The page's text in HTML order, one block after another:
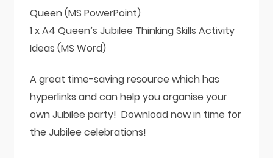
Queen (MS PowerPoint)
1 x A4 Queen’s Jubilee Thinking Skills Activity
Ideas (MS Word)
A great time-saving resource which has
hyperlinks and can help you organise your
own Jubilee party! Download now in time for
the Jubilee celebrations!